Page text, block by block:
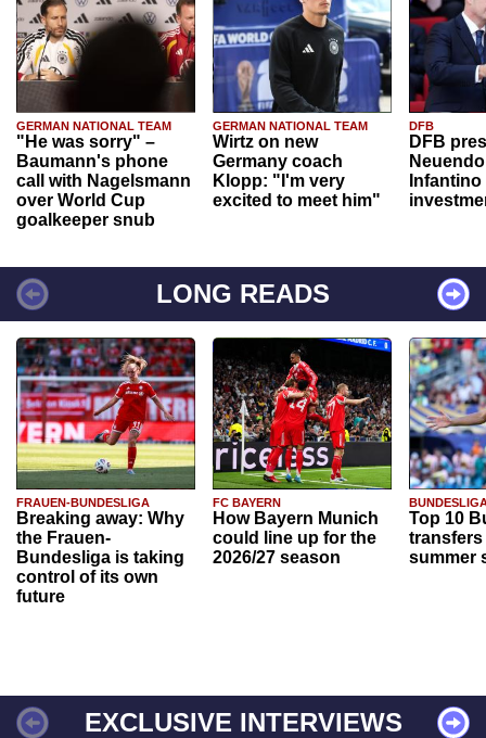
GERMAN NATIONAL TEAM
"He was sorry" –
Baumann's phone
call with Nagelsmann
over World Cup
goalkeeper snub
GERMAN NATIONAL TEAM
Wirtz on new
Germany coach
Klopp: "I'm very
excited to meet him"
DFB
DFB
Infantino
LONG READS
FRAUEN-BUNDESLIGA
Breaking away: Why
the Frauen-
Bundesliga is taking
control of its own
future
FC BAYERN
How Bayern Munich
could line up for the
2026/27 season
Top 10
transfers
summer
EXCLUSIVE INTERVIEWS